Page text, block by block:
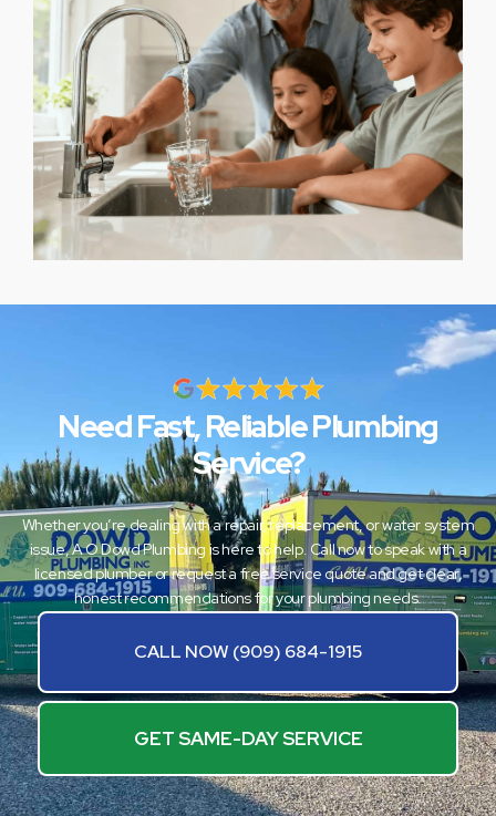
Need Fast, Reliable Plumbing
Service?
Whether you’re dealing with a repair, replacement, or water system
issue, A O Dowd Plumbing is here to help. Call now to speak with a
licensed plumber or request a free service quote and get clear,
honest recommendations for your plumbing needs.
CALL NOW (909) 684-1915
GET SAME-DAY SERVICE